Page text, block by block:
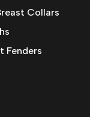
Collars
Fenders